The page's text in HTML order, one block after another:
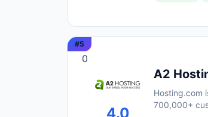
#5
0
4.0
A2
Hosting.com
700,000+